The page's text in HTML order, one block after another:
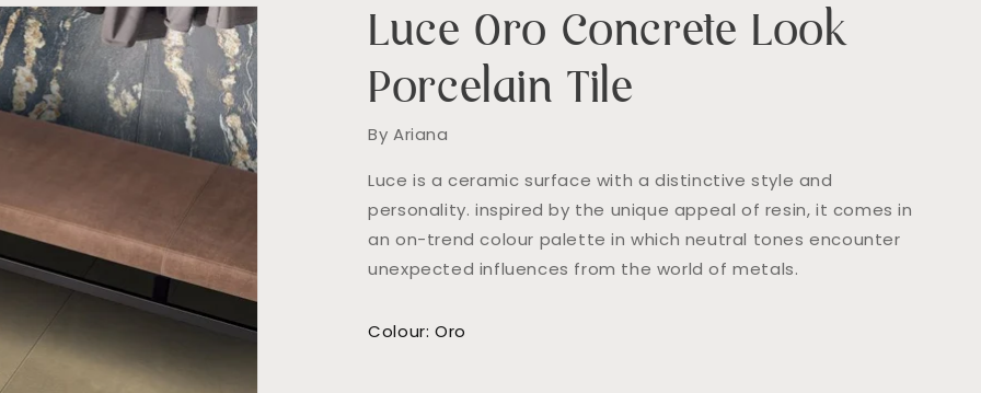
Luce Oro Concrete Look
Porcelain Tile
By Ariana
Luce is a ceramic surface with a distinctive style and
personality. inspired by the unique appeal of resin, it comes in
an on-trend colour palette in which neutral tones encounter
unexpected influences from the world of metals.
Colour: Oro